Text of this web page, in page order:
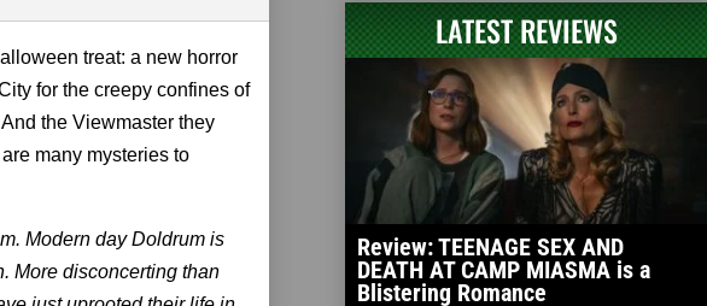
treat: a new horror
for the creepy confines of
the Viewmaster they
many mysteries to
Modern day Doldrum is
More disconcerting than
LATEST REVIEWS
Review: TEENAGE SEX AND
DEATH AT CAMP MIASMA is a
Blistering Romance